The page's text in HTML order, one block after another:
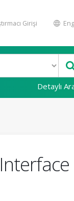
Girişi
Detaylı